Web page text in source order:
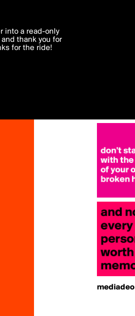
mediadeo
clicking 'I agree'
is processed in
into a read-only
thank you for
for the ride!